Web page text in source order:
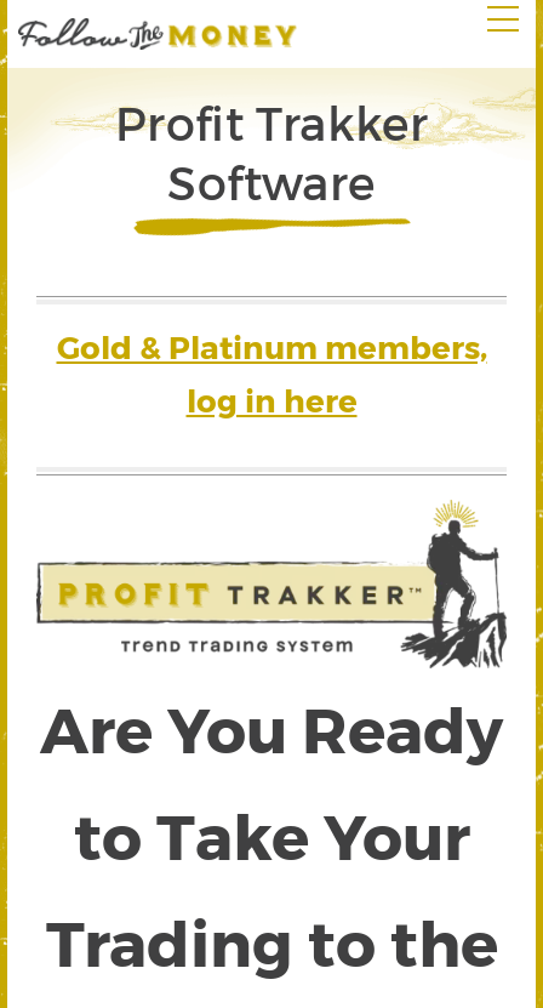
Profit Trakker
Software
Gold & Platinum members,
log in here
Are You Ready
to Take Your
Trading to the